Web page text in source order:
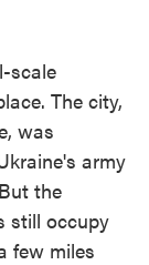
scale
The city,
was
army
the
still occupy
few miles